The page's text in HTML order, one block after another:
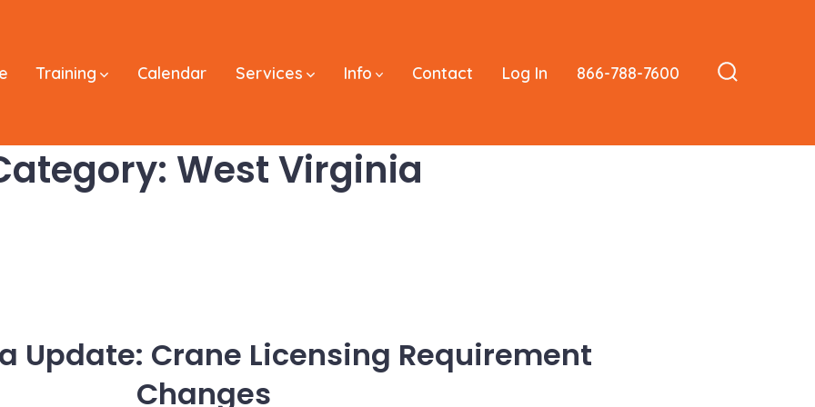
Training Calendar Services Info Contact Log In 866-788-7600
West Virginia
Update: Crane Licensing Requirement
Changes